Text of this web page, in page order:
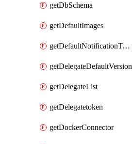
getDbSchema
getDefaultImages
getDefaultNotificationTemplateSet
getDelegateDefaultVersion
getDelegateList
getDelegatetoken
getDockerConnector